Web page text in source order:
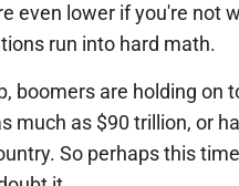
even lower if you're not
run into hard math.
boomers are holding on
much as $90 trillion, or
So perhaps this